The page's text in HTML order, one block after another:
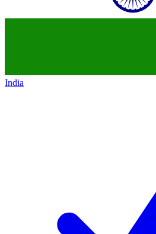
India